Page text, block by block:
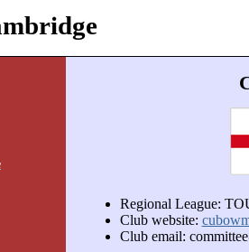
Regional League:
Club website:
Club email: